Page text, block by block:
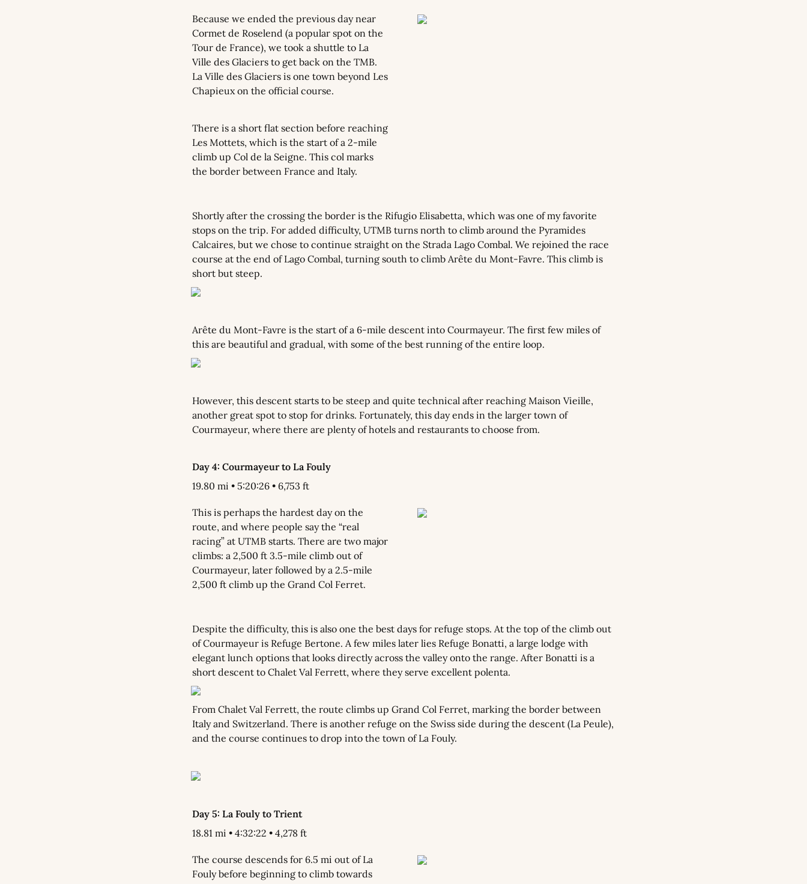
Because we ended the previous day near
Cormet de Roselend (a popular spot on the
Tour de France), we took a shuttle to La
Ville des Glaciers to get back on the TMB.
La Ville des Glaciers is one town beyond Les
Chapieux on the official course.
There is a short flat section before reaching
Les Mottets, which is the start of a 2-mile
climb up Col de la Seigne. This col marks
the border between France and Italy.
Shortly after the crossing the border is the Rifugio Elisabetta, which was one of my favorite
stops on the trip. For added difficulty, UTMB turns north to climb around the Pyramides
Calcaires, but we chose to continue straight on the Strada Lago Combal. We rejoined the race
course at the end of Lago Combal, turning south to climb Arête du Mont-Favre. This climb is
short but steep.
Arête du Mont-Favre is the start of a 6-mile descent into Courmayeur. The first few miles of
this are beautiful and gradual, with some of the best running of the entire loop.
However, this descent starts to be steep and quite technical after reaching Maison Vieille,
another great spot to stop for drinks. Fortunately, this day ends in the larger town of
Courmayeur, where there are plenty of hotels and restaurants to choose from.
Day 4: Courmayeur to La Fouly
19.80 mi • 5:20:26 • 6,753 ft
This is perhaps the hardest day on the
route, and where people say the “real
racing” at UTMB starts. There are two major
climbs: a 2,500 ft 3.5-mile climb out of
Courmayeur, later followed by a 2.5-mile
2,500 ft climb up the Grand Col Ferret.
Despite the difficulty, this is also one the best days for refuge stops. At the top of the climb out
of Courmayeur is Refuge Bertone. A few miles later lies Refuge Bonatti, a large lodge with
elegant lunch options that looks directly across the valley onto the range. After Bonatti is a
short descent to Chalet Val Ferrett, where they serve excellent polenta.
From Chalet Val Ferrett, the route climbs up Grand Col Ferret, marking the border between
Italy and Switzerland. There is another refuge on the Swiss side during the descent (La Peule),
and the course continues to drop into the town of La Fouly.
Day 5: La Fouly to Trient
18.81 mi • 4:32:22 • 4,278 ft
The course descends for 6.5 mi out of La
Fouly before beginning to climb towards